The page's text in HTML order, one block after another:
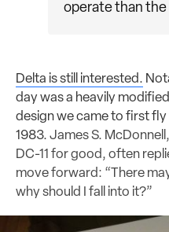
operate than the
Delta is still interested.
day was a heavily
design we came to first fly
1983. James S.
DC-11 for good, often
move forward: “There
why should I fall into it?”